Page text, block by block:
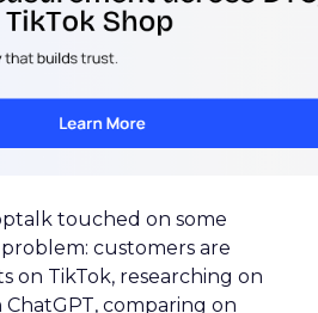
touched on some
customers are
on TikTok, researching on
comparing on